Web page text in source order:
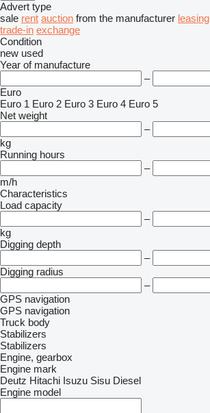
Advert type
sale rent auction from the manufacturer leasing
trade-in exchange
Condition
new used
Year of manufacture
–
Euro
Euro 1 Euro 2 Euro 3 Euro 4 Euro 5
Net weight
–
kg
Running hours
–
m/h
Characteristics
Load capacity
–
kg
Digging depth
–
Digging radius
–
GPS navigation
GPS navigation
Truck body
Stabilizers
Stabilizers
Engine, gearbox
Engine mark
Deutz Hitachi Isuzu Sisu Diesel
Engine model